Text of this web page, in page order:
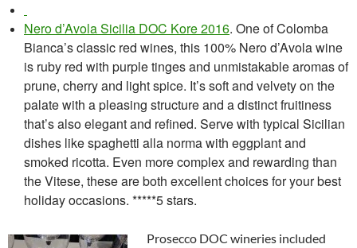
Nero d’Avola Sicilia DOC Kore 2016. One of Colomba
Bianca’s classic red wines, this 100% Nero d’Avola wine
is ruby red with purple tinges and unmistakable aromas of
prune, cherry and light spice. It’s soft and velvety on the
palate with a pleasing structure and a distinct fruitiness
that’s also elegant and refined. Serve with typical Sicilian
dishes like spaghetti alla norma with eggplant and
smoked ricotta. Even more complex and rewarding than
the Vitese, these are both excellent choices for your best
holiday occasions. *****5 stars.
Prosecco DOC wineries included